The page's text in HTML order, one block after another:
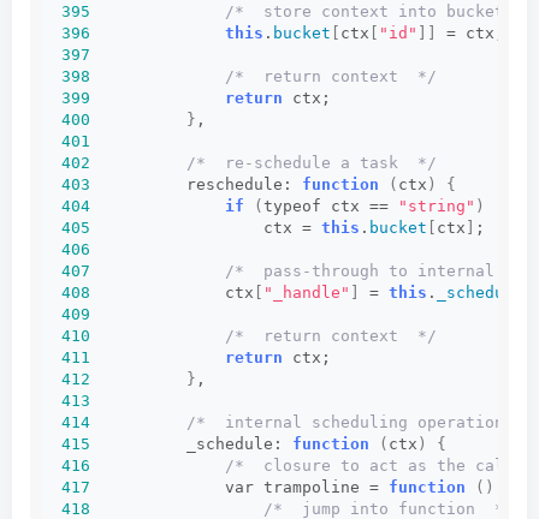
395
/*  store context into bucket
396
this . bucket [ ctx [ "id" ]]
= ctx;
397
398
/*  return context  */
399
return ctx;
400
} ,
401
402
/*  re-schedule a task  */
403
          reschedule:
function ( ctx )
{
404
if (typeof ctx == "string" )
405
                  ctx =
this . bucket [ ctx ] ;
406
407
/*  pass-through to internal
408
              ctx
[ "_handle" ] = this . _schedule
409
410
/*  return context  */
411
return ctx;
412
} ,
413
414
/*  internal scheduling operation
415
          _schedule:
function ( ctx )
{
416
/*  closure to act as the call
417
              var trampoline =
function ()
418
/*  jump into function  */